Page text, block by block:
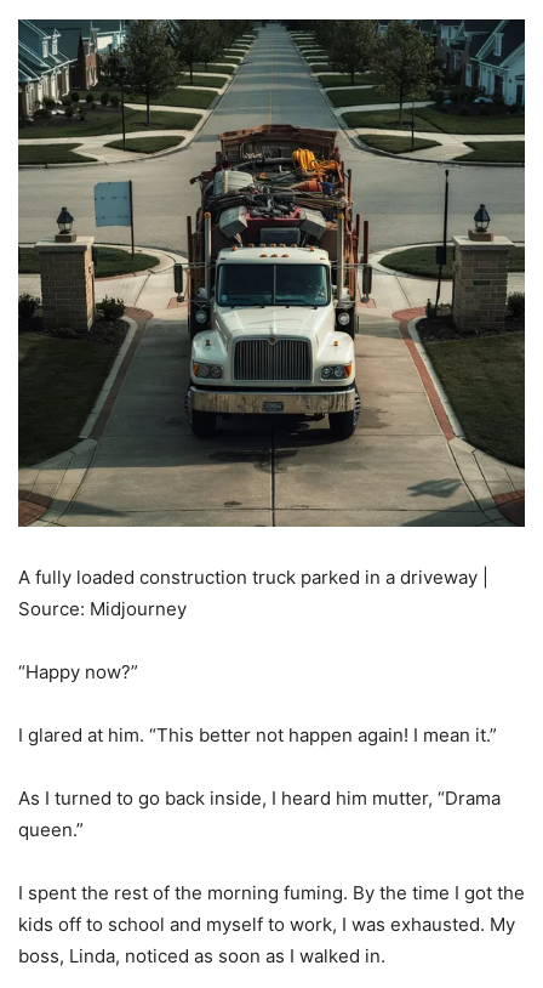
A fully loaded construction truck parked in a driveway |
Source: Midjourney
“Happy now?”
I glared at him. “This better not happen again! I mean it.”
As I turned to go back inside, I heard him mutter, “Drama
queen.”
I spent the rest of the morning fuming. By the time I got the
kids off to school and myself to work, I was exhausted. My
boss, Linda, noticed as soon as I walked in.